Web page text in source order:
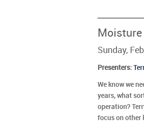
Sunday,
Presenters:
We know we
years, what
operation?
focus on other